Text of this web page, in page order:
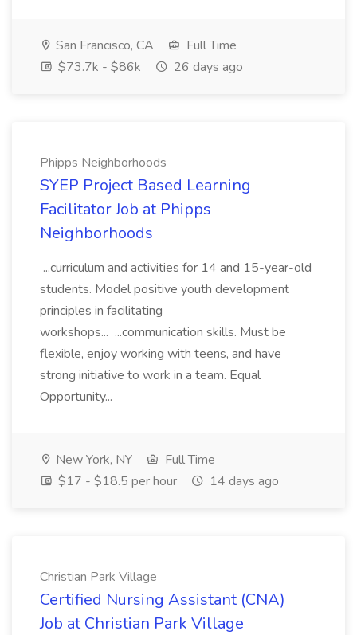
San Francisco, CA
Full Time
$73.7k - $86k
26 days ago
Phipps Neighborhoods
SYEP Project Based Learning
Facilitator Job at Phipps
Neighborhoods
...curriculum and activities for 14 and 15-year-old
students. Model positive youth development
principles in facilitating
workshops... ...communication skills. Must be
flexible, enjoy working with teens, and have
strong initiative to work in a team. Equal
Opportunity...
New York, NY
Full Time
$17 - $18.5 per hour
14 days ago
Christian Park Village
Certified Nursing Assistant (CNA)
Job at Christian Park Village